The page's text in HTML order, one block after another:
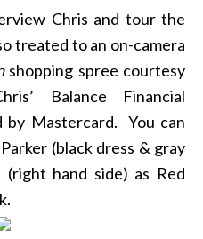
Chris and tour the
treated to an on-camera
shopping spree courtesy
Balance Financial
by Mastercard. You can
(black dress & gray
hand side) as Red